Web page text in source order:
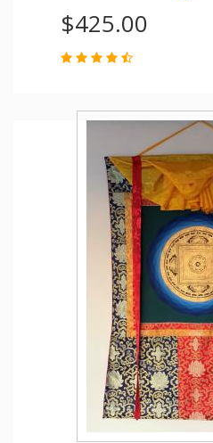
$425.00